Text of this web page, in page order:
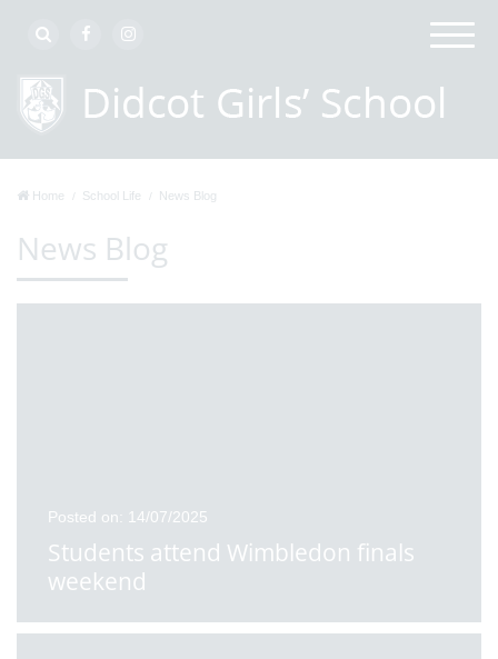
Home School Life News Blog
News Blog
Posted on: 14/07/2025
Students attend Wimbledon finals
weekend